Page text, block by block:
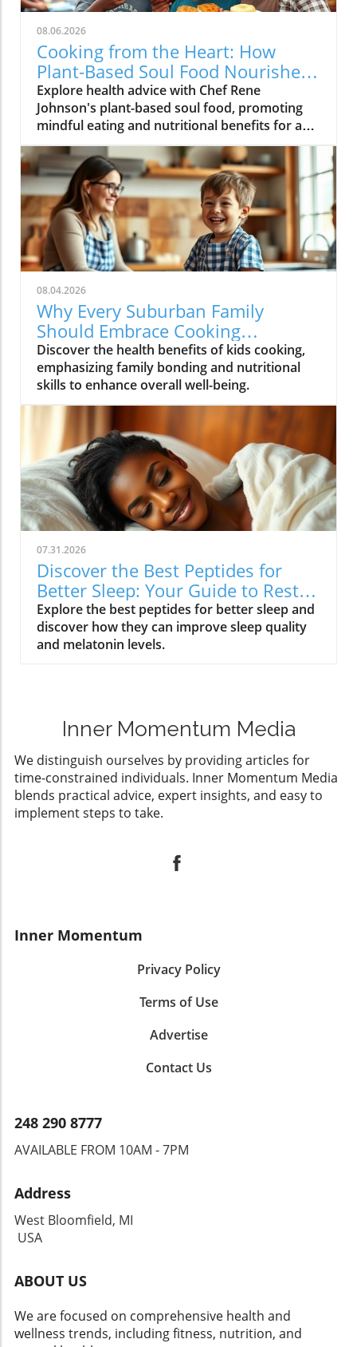
08.06.2026
Cooking from the Heart: How
Plant-Based Soul Food Nourishes
the Community
Explore health advice with Chef Rene
Johnson's plant-based soul food, promoting
mindful eating and nutritional benefits for a
vibrant lifestyle.
08.04.2026
Why Every Suburban Family
Should Embrace Cooking
Together: Health Benefits for Kids
Discover the health benefits of kids cooking,
emphasizing family bonding and nutritional
skills to enhance overall well-being.
07.31.2026
Discover the Best Peptides for
Better Sleep: Your Guide to Restful
Nights
Explore the best peptides for better sleep and
discover how they can improve sleep quality
and melatonin levels.
Inner Momentum Media
We distinguish ourselves by providing articles for
time-constrained individuals. Inner Momentum Media
blends practical advice, expert insights, and easy to
implement steps to take.
Inner Momentum
Privacy Policy
Terms of Use
Advertise
Contact Us
248 290 8777
AVAILABLE FROM 10AM - 7PM
Address
West Bloomfield, MI
USA
ABOUT US
We are focused on comprehensive health and
wellness trends, including fitness, nutrition, and